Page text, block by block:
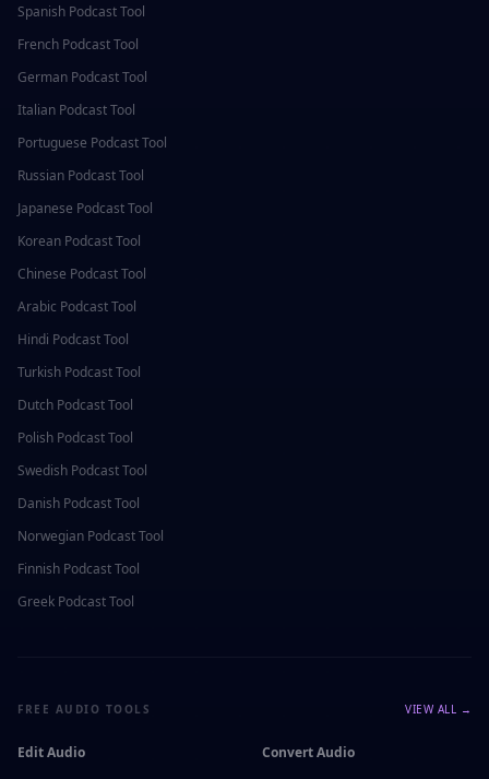
Spanish Podcast Tool
French Podcast Tool
German Podcast Tool
Italian Podcast Tool
Portuguese Podcast Tool
Russian Podcast Tool
Japanese Podcast Tool
Korean Podcast Tool
Chinese Podcast Tool
Arabic Podcast Tool
Hindi Podcast Tool
Turkish Podcast Tool
Dutch Podcast Tool
Polish Podcast Tool
Swedish Podcast Tool
Danish Podcast Tool
Norwegian Podcast Tool
Finnish Podcast Tool
Greek Podcast Tool
FREE AUDIO TOOLS VIEW ALL →
Edit Audio
Convert Audio